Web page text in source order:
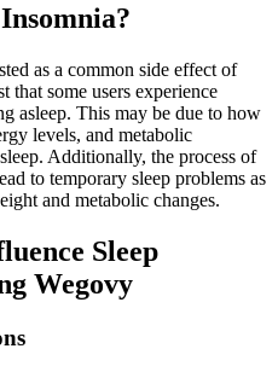
as a common side effect of
that some users experience
asleep. This may be due to how
levels, and metabolic
Additionally, the process of
to temporary sleep problems as
and metabolic changes.
Sleep
Wegovy